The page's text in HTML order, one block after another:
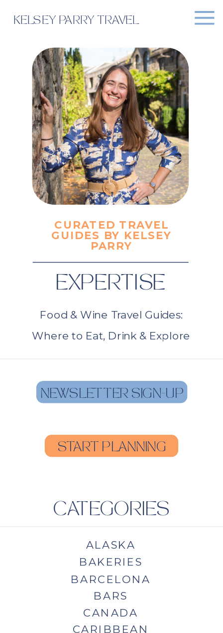
KELSEY PARRY TRAVEL
Food & Wine Travel Guides:
Where to Eat, Drink & Explore
CURATED TRAVEL
GUIDES BY KELSEY
PARRY
EXPERTISE
START PLANNING
NEWSLETTER SIGN-UP
CATEGORIES
ALASKA
BAKERIES
BARCELONA
BARS
CANADA
CARIBBEAN